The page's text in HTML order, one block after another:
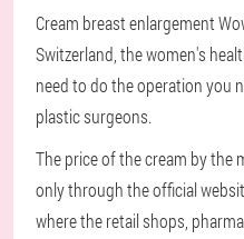
Cream breast enlargement
Switzerland, the women's
need to do the operation you
plastic surgeons.
The price of the cream by the
only through the official
where the retail shops,